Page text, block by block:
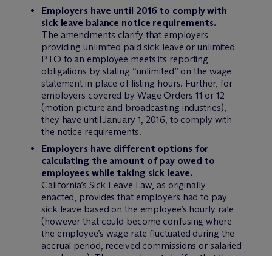
Employers have until 2016 to comply with
sick leave balance notice requirements.
The amendments clarify that employers
providing unlimited paid sick leave or unlimited
PTO to an employee meets its reporting
obligations by stating “unlimited” on the wage
statement in place of listing hours. Further, for
employers covered by Wage Orders 11 or 12
(motion picture and broadcasting industries),
they have until January 1, 2016, to comply with
the notice requirements.
Employers have different options for
calculating the amount of pay owed to
employees while taking sick leave.
California’s Sick Leave Law, as originally
enacted, provides that employers had to pay
sick leave based on the employee’s hourly rate
(however that could become confusing where
the employee’s wage rate fluctuated during the
accrual period, received commissions or salaried